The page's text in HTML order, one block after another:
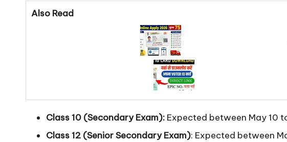
Also Read
Class 10 (Secondary Exam): Expected between May 10
Class 12 (Senior Secondary Exam): Expected between